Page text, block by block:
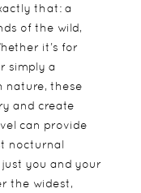
that: a
of the wild,
it’s for
simply a
nature, these
and create
can provide
nocturnal
you and your
the widest,